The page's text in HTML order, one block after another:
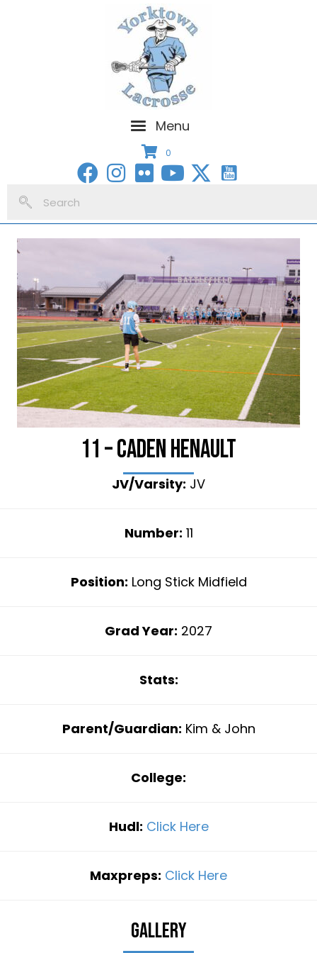
Menu
0
11 – Caden Henault
JV/Varsity: JV
Number: 11
Position: Long Stick Midfield
Grad Year: 2027
Stats:
Parent/Guardian: Kim & John
College:
Hudl: Click Here
Maxpreps: Click Here
Gallery